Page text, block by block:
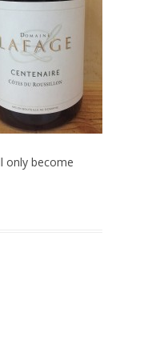
only become